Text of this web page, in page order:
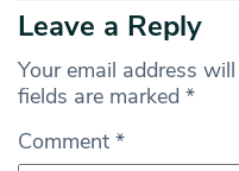
Leave a Reply
Your email address
fields are marked *
Comment *